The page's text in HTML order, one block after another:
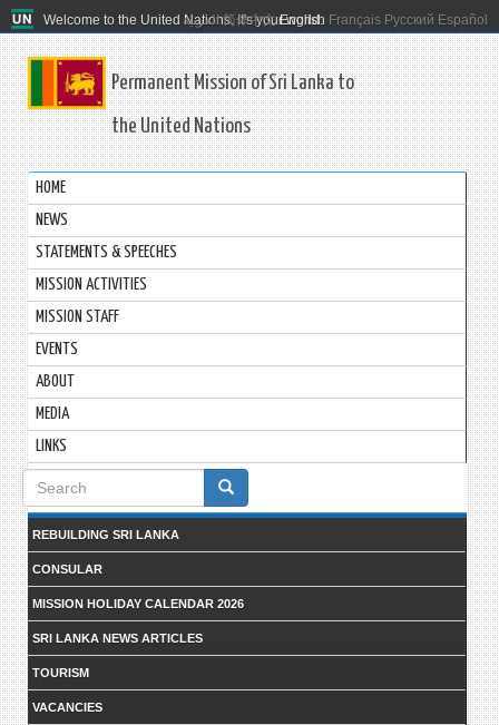
Welcome to the United Nations. It's your world.
العربية 简体中文 English Français Русский Español
Permanent Mission of Sri Lanka to
the United Nations
HOME
NEWS
STATEMENTS & SPEECHES
MISSION ACTIVITIES
MISSION STAFF
EVENTS
ABOUT
MEDIA
LINKS
Search
form
REBUILDING SRI LANKA
CONSULAR
MISSION HOLIDAY CALENDAR 2026
SRI LANKA NEWS ARTICLES
TOURISM
VACANCIES